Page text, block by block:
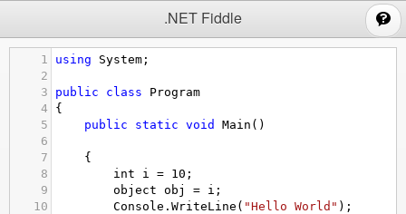
.NET Fiddle
1 using System ;
2
3
public class
Program
4
{
5
public static void Main ()
6
7
{
8
int i = 10 ;
9
object obj = i ;
10
Console . WriteLine ( "Hello World" );